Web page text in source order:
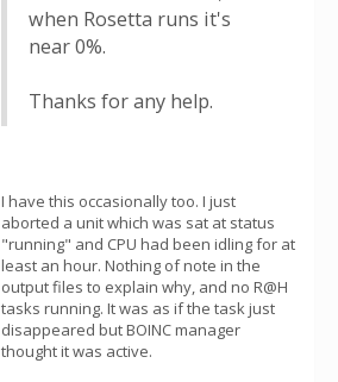
when Rosetta runs it's
near 0%.
Thanks for any help.
I have this occasionally too. I just
aborted a unit which was sat at status
"running" and CPU had been idling for at
least an hour. Nothing of note in the
output files to explain why, and no R@H
tasks running. It was as if the task just
disappeared but BOINC manager
thought it was active.